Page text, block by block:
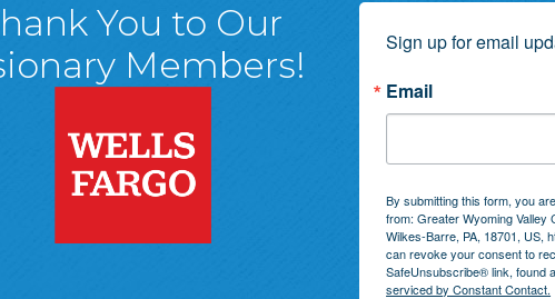
You to Our
Members!
Sign up for email
Email
By submitting this form, you
from: Greater Wyoming Valley
Wilkes-Barre, PA, 18701, US,
can revoke your consent to
SafeUnsubscribe® link, found
serviced by Constant Contact.